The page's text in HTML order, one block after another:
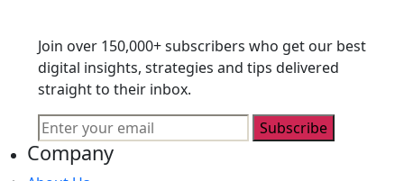
Join over 150,000+ subscribers who get our best
digital insights, strategies and tips delivered
straight to their inbox.
Subscribe
Company